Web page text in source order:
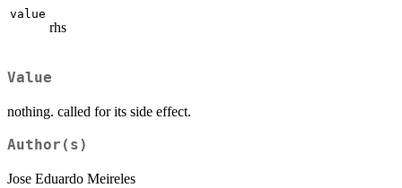
value
rhs
Value
nothing. called for its side effect.
Author(s)
Jose Eduardo Meireles